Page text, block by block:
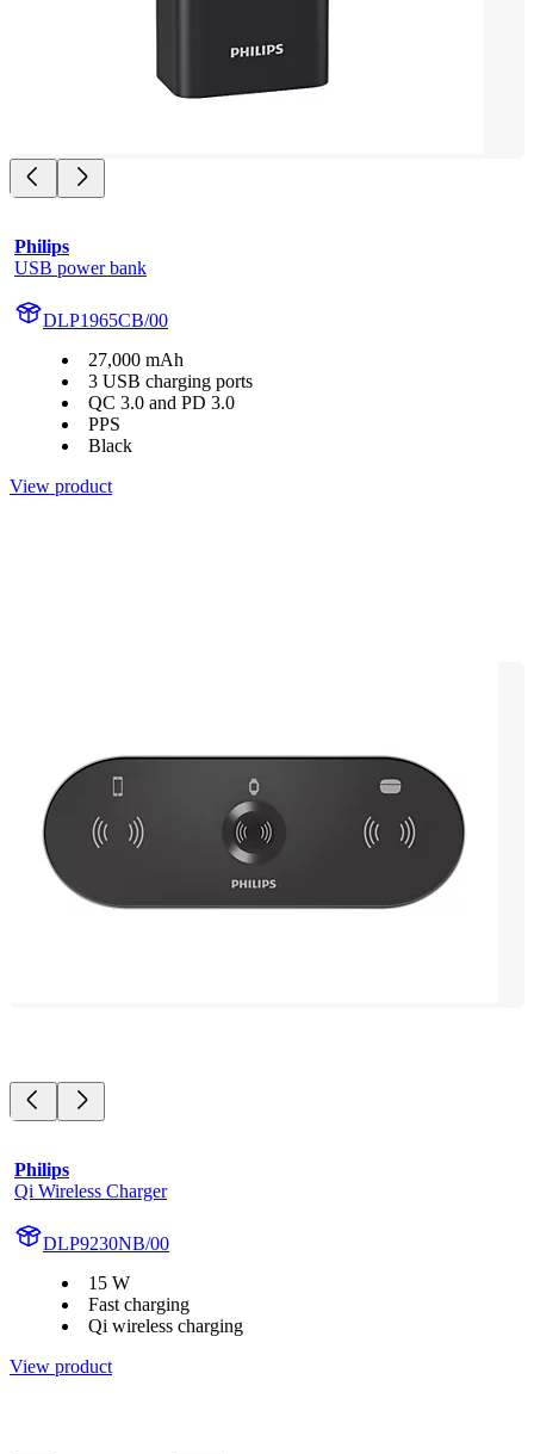
Philips
USB power bank
DLP1965CB/00
27,000 mAh
3 USB charging ports
QC 3.0 and PD 3.0
PPS
Black
View product
Philips
Qi Wireless Charger
DLP9230NB/00
15 W
Fast charging
Qi wireless charging
View product